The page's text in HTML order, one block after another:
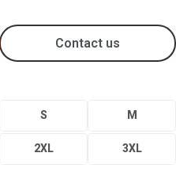
Contact us
S M
2XL 3XL